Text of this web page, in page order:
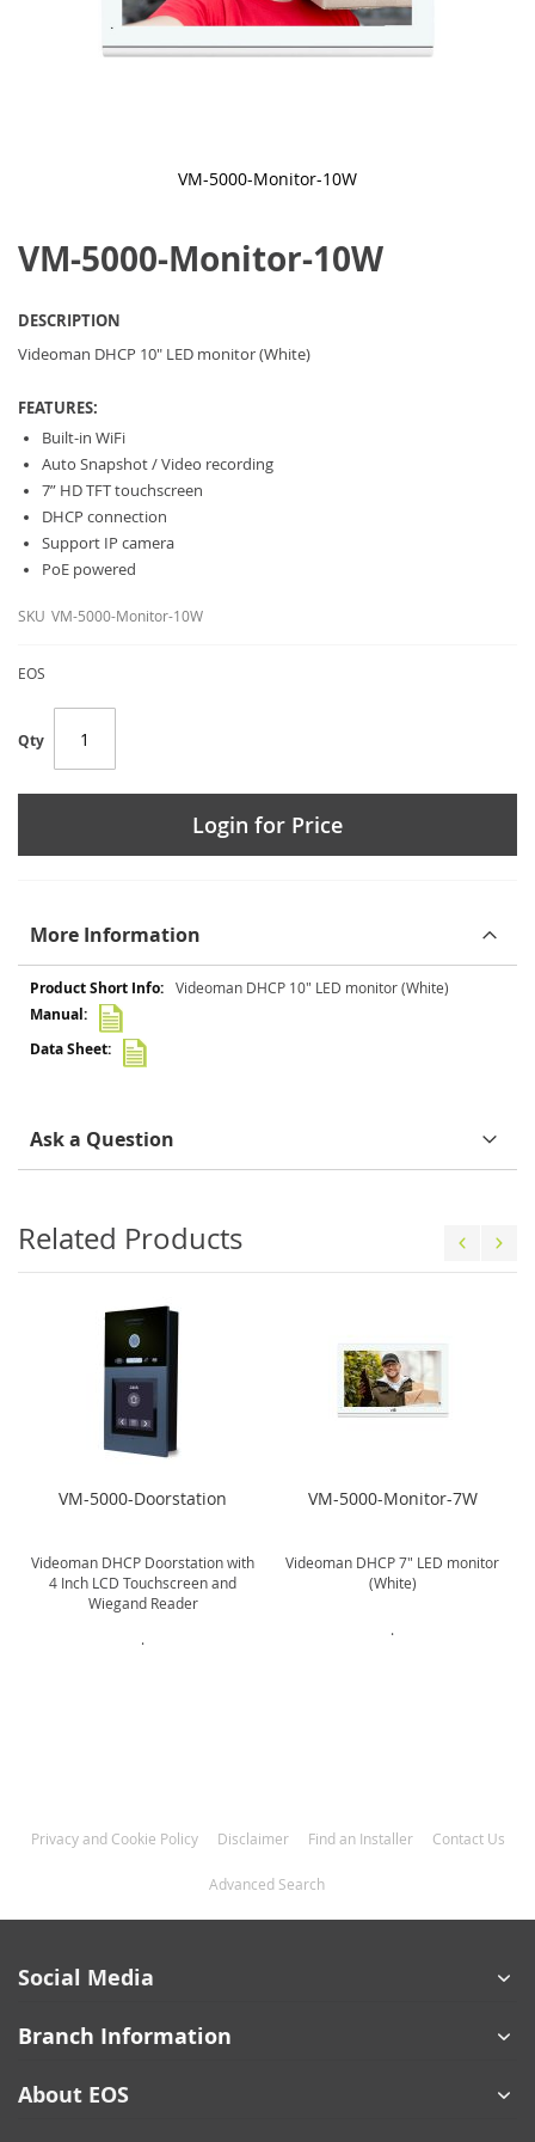
VM-5000-Monitor-10W
the
beginning
images
gallery
VM-5000-Monitor-10W
DESCRIPTION
Videoman DHCP 10" LED monitor (White)
FEATURES:
Built-in WiFi
Auto Snapshot / Video recording
7” HD TFT touchscreen
DHCP connection
Support IP camera
PoE powered
SKU VM-5000-Monitor-10W
EOS
Qty
Login for Price
More Information
More
Information
Videoman DHCP 10" LED monitor (White)
Ask a Question
Related Products
VM-5000-Doorstation
Videoman DHCP Doorstation with
4 Inch LCD Touchscreen and
Wiegand Reader
.
VM-5000-Monitor-7W
Videoman DHCP 7" LED monitor
(White)
.
Privacy and Cookie Policy Disclaimer Find an Installer Contact Us
Advanced Search
Social Media
Branch Information
About EOS